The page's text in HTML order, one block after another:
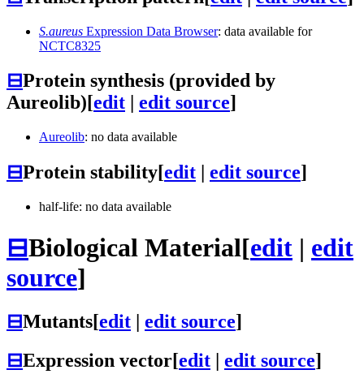
S.aureus Expression Data Browser: data available for
NCTC8325
⊟Protein synthesis (provided by
Aureolib)[edit edit source]
Aureolib: no data available
⊟Protein stability[edit edit source]
half-life: no data available
⊟Biological Material[edit | edit
source]
⊟Mutants[edit | edit source]
⊟Expression vector[edit | edit source]